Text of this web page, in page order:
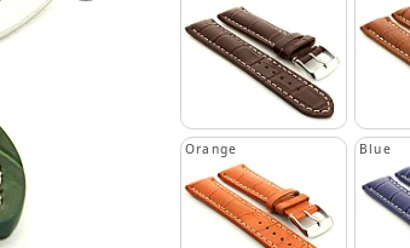
Orange Blue